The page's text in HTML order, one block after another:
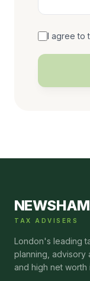
I agree to
TAX ADVISERS
London's leading
planning, advisory
and high net worth